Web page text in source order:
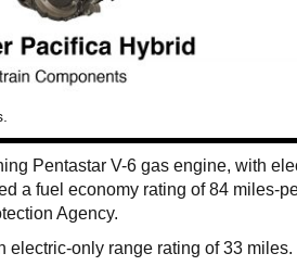
Pentastar V-6 gas engine, with
a fuel economy rating of 84 miles-
Agency.
electric-only range rating of 33 miles.